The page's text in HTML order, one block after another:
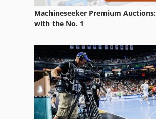
Machineseeker Premium
with the No. 1